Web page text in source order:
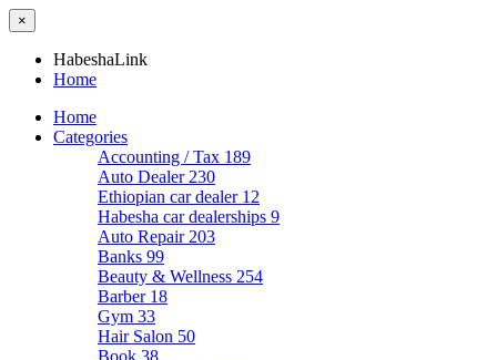
×
HabeshaLink
Home
Home
Categories
Accounting / Tax 189
Auto Dealer 230
Ethiopian car dealer 12
Habesha car dealerships 9
Auto Repair 203
Banks 99
Beauty & Wellness 254
Barber 18
Gym 33
Hair Salon 50
Book 38